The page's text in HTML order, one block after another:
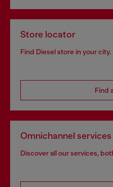
Store locator
Find Diesel store in your city.
Find
Omnichannel services
Discover all our services,